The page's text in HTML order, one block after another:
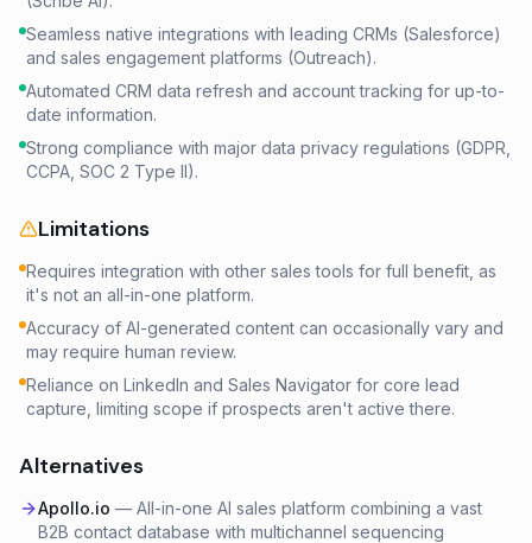
Seamless native integrations with leading CRMs (Salesforce)
and sales engagement platforms (Outreach).
Automated CRM data refresh and account tracking for up-to-
date information.
Strong compliance with major data privacy regulations (GDPR,
CCPA, SOC 2 Type II).
Limitations
Requires integration with other sales tools for full benefit, as
it's not an all-in-one platform.
Accuracy of AI-generated content can occasionally vary and
may require human review.
Reliance on LinkedIn and Sales Navigator for core lead
capture, limiting scope if prospects aren't active there.
Alternatives
Apollo.io — All-in-one AI sales platform combining a vast
B2B contact database with multichannel sequencing